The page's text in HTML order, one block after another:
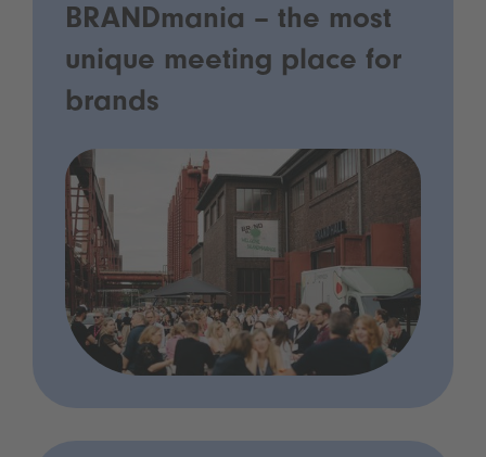
BRANDmania – the most
unique meeting place for
brands